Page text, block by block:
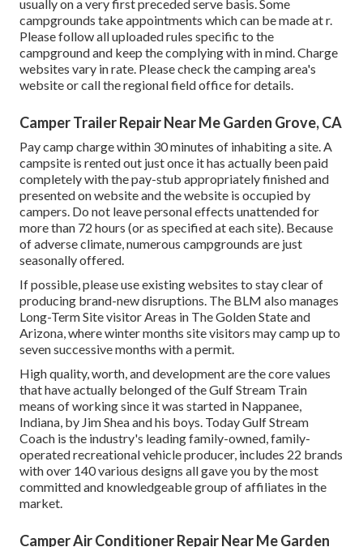
usually on a very first preceded serve basis. Some
campgrounds take appointments which can be made atr.
Please follow all uploaded rules specific to the
campground and keep the complying with in mind. Charge
websites vary in rate. Please check the camping area's
website or call the regional field office for details.
Camper Trailer Repair Near Me Garden Grove, CA
Pay camp charge within 30 minutes of inhabiting a site. A
campsite is rented out just once it has actually been paid
completely with the pay-stub appropriately finished and
presented on website and the website is occupied by
campers. Do not leave personal effects unattended for
more than 72 hours (or as specified at each site). Because
of adverse climate, numerous campgrounds are just
seasonally offered.
If possible, please use existing websites to stay clear of
producing brand-new disruptions. The BLM also manages
Long-Term Site visitor Areas in The Golden State and
Arizona, where winter months site visitors may camp up to
seven successive months with a permit.
High quality, worth, and development are the core values
that have actually belonged of the Gulf Stream Train
means of working since it was started in Nappanee,
Indiana, by Jim Shea and his boys. Today Gulf Stream
Coach is the industry's leading family-owned, family-
operated recreational vehicle producer, includes 22 brands
with over 140 various designs all gave you by the most
committed and knowledgeable group of affiliates in the
market.
Camper Air Conditioner Repair Near Me Garden